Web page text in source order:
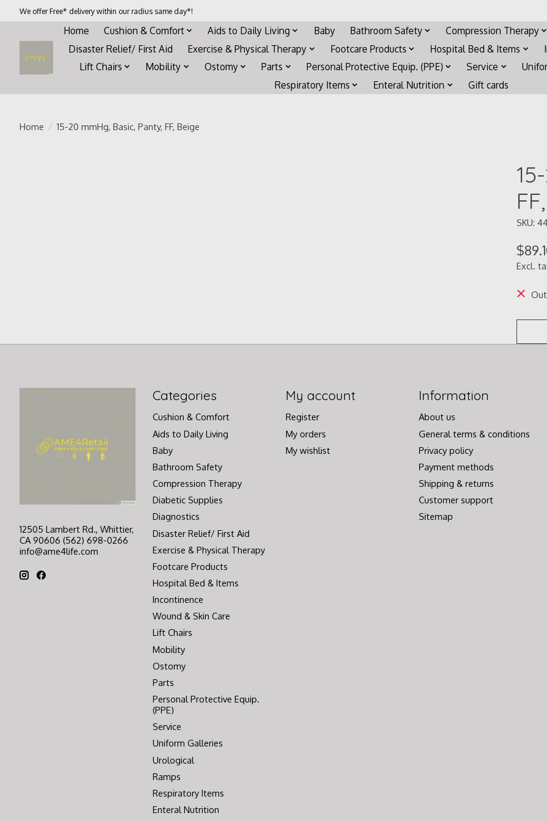
We offer Free* delivery within our radius same day*!
Home Cushion & Comfort Aids to Daily Living Baby Bathroom Safety Compression Therapy
Disaster Relief/ First Aid
Exercise & Physical Therapy Footcare Products Hospital Bed & Items
Lift Chairs
Mobility Ostomy Parts Personal Protective Equip. (PPE) Service
Respiratory Items
Enteral Nutrition Gift cards
Home / 15-20 mmHg, Basic, Panty, FF, Beige
SKU:
Excl.
12505 Lambert Rd., Whittier,
CA 90606 (562) 698-0266
info@ame4life.com
Categories
Cushion & Comfort
Aids to Daily Living
Baby
Bathroom Safety
Compression Therapy
Diabetic Supplies
Diagnostics
Disaster Relief/ First Aid
Exercise & Physical Therapy
Footcare Products
Hospital Bed & Items
Incontinence
Wound & Skin Care
Lift Chairs
Mobility
Ostomy
Parts
Personal Protective Equip.
(PPE)
Service
Uniform Galleries
Urological
Ramps
Respiratory Items
Enteral Nutrition
My account
Register
My orders
My wishlist
Information
About us
General terms & conditions
Privacy policy
Payment methods
Shipping & returns
Customer support
Sitemap